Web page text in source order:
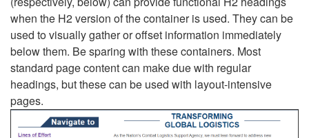
when the H2 version of the container is used. They can be
used to visually gather or offset information immediately
below them. Be sparing with these containers. Most
standard page content can make due with regular
headings, but these can be used with layout-intensive
pages.